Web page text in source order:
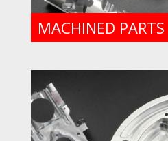
MACHINED PARTS